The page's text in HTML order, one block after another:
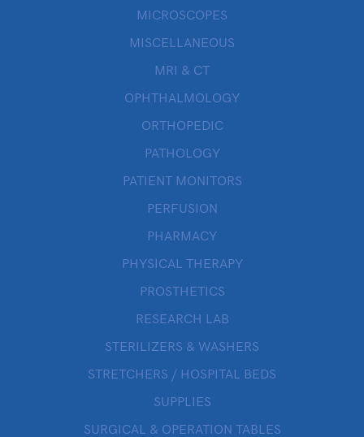
MICROSCOPES
MISCELLANEOUS
MRI & CT
OPHTHALMOLOGY
ORTHOPEDIC
PATHOLOGY
PATIENT MONITORS
PERFUSION
PHARMACY
PHYSICAL THERAPY
PROSTHETICS
RESEARCH LAB
STERILIZERS & WASHERS
STRETCHERS / HOSPITAL BEDS
SUPPLIES
SURGICAL & OPERATION TABLES